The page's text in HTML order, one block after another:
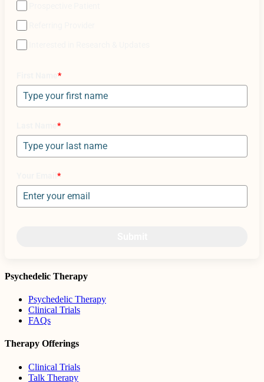
*
*
*
Psychedelic Therapy
Psychedelic Therapy
Clinical Trials
FAQs
Therapy Offerings
Clinical Trials
Talk Therapy